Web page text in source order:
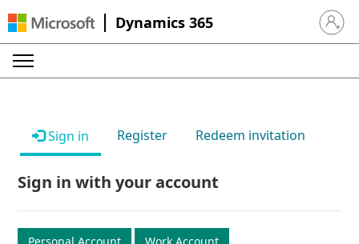
Dynamics 365 Sign in
Sign in Register Redeem invitation
Sign in with your account